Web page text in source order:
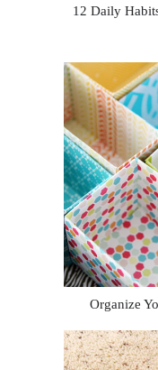
12 Daily
Organize